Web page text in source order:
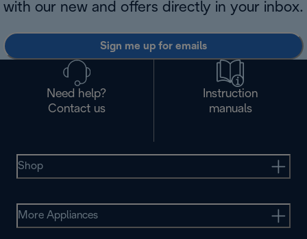
with our new and offers directly in your inbox.
Sign me up for emails
Need help?
Contact us
Instruction
manuals
Shop
More Appliances